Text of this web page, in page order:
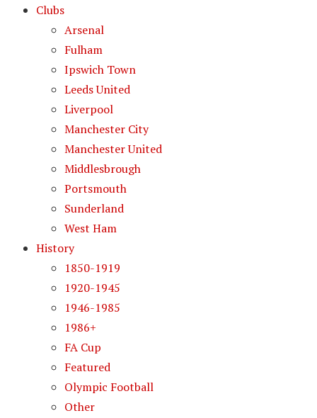
Clubs
Arsenal
Fulham
Ipswich Town
Leeds United
Liverpool
Manchester City
Manchester United
Middlesbrough
Portsmouth
Sunderland
West Ham
History
1850-1919
1920-1945
1946-1985
1986+
FA Cup
Featured
Olympic Football
Other